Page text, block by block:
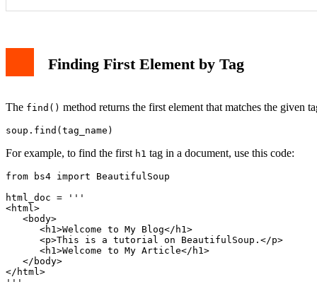
Finding First Element by Tag
The find() method returns the first element that matches the given
soup.find(tag_name)
For example, to find the first h1 tag in a document, use this code:
from bs4 import BeautifulSoup
html_doc = '''
<html>
   <body>
      <h1>Welcome to My Blog</h1>
      <p>This is a tutorial on BeautifulSoup.</p>
      <h1>Welcome to My Article</h1>
   </body>
</html>
'''